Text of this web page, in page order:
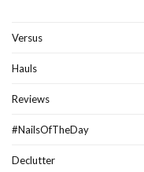
Versus
Hauls
Reviews
#NailsOfTheDay
Declutter